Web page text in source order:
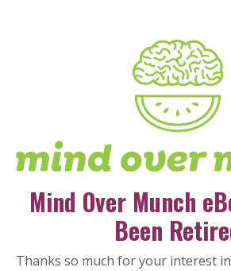
Mind Over Munch
Been
Thanks so much for your interest